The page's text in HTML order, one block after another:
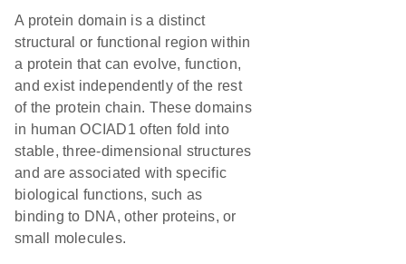
A protein domain is a distinct
structural or functional region within
a protein that can evolve, function,
and exist independently of the rest
of the protein chain. These domains
in human OCIAD1 often fold into
stable, three-dimensional structures
and are associated with specific
biological functions, such as
binding to DNA, other proteins, or
small molecules.